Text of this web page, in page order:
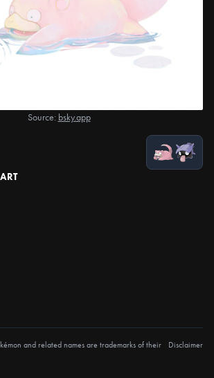
Source: bsky.app
and related names are trademarks of their
Disclaimer